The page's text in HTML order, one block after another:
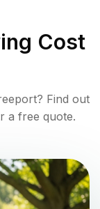
Cost
? Find out
a free quote.